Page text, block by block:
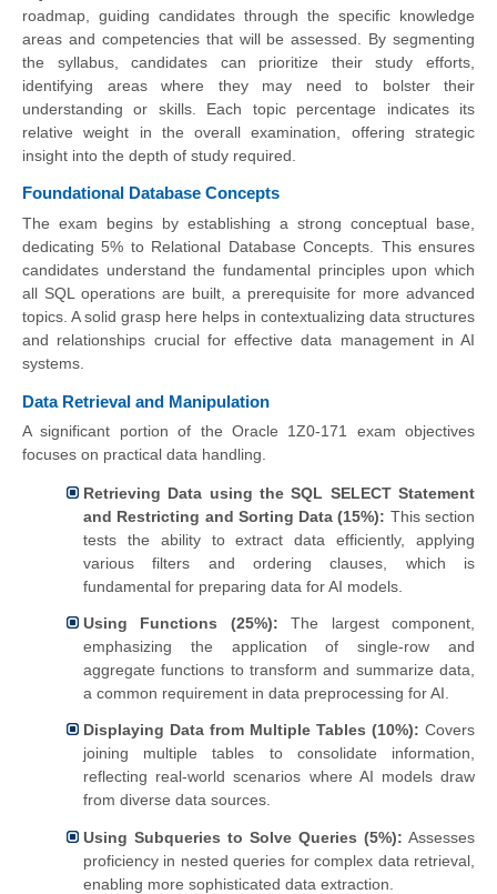
roadmap, guiding candidates through the specific knowledge
areas and competencies that will be assessed. By segmenting
the syllabus, candidates can prioritize their study efforts,
identifying areas where they may need to bolster their
understanding or skills. Each topic percentage indicates its
relative weight in the overall examination, offering strategic
insight into the depth of study required.
Foundational Database Concepts
The exam begins by establishing a strong conceptual base,
dedicating 5% to Relational Database Concepts. This ensures
candidates understand the fundamental principles upon which
all SQL operations are built, a prerequisite for more advanced
topics. A solid grasp here helps in contextualizing data structures
and relationships crucial for effective data management in AI
systems.
Data Retrieval and Manipulation
A significant portion of the Oracle 1Z0-171 exam objectives
focuses on practical data handling.
Retrieving Data using the SQL SELECT Statement
and Restricting and Sorting Data (15%): This section
tests the ability to extract data efficiently, applying
various filters and ordering clauses, which is
fundamental for preparing data for AI models.
Using Functions (25%): The largest component,
emphasizing the application of single-row and
aggregate functions to transform and summarize data,
a common requirement in data preprocessing for AI.
Displaying Data from Multiple Tables (10%): Covers
joining multiple tables to consolidate information,
reflecting real-world scenarios where AI models draw
from diverse data sources.
Using Subqueries to Solve Queries (5%): Assesses
proficiency in nested queries for complex data retrieval,
enabling more sophisticated data extraction.